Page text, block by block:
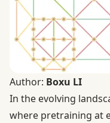
Author: Boxu LI
In the evolving
where pretraining at